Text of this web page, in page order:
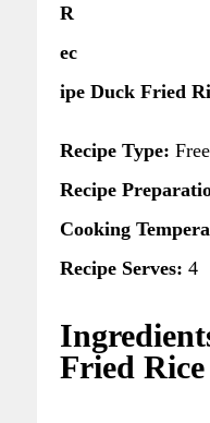
R
ec
ipe Duck Fried
Recipe Type:
Recipe
Cooking
Recipe Serves: 4
Fried Rice